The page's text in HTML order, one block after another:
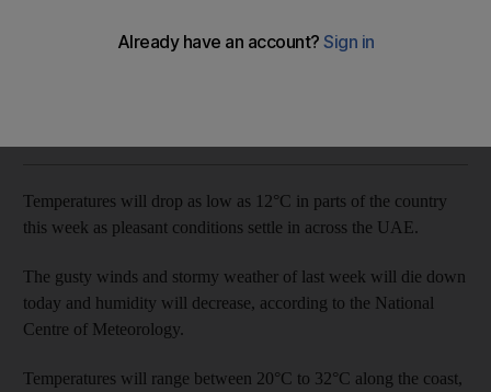
Wind speeds of up to 26kph will keep a chill on the air
Temperatures will drop as low as 12°C in parts of the country
this week as pleasant conditions settle in across the UAE.
The gusty winds and stormy weather of last week will die down
today and humidity will decrease, according to the National
Centre of Meteorology.
Temperatures will range between 20°C to 32°C along the coast,